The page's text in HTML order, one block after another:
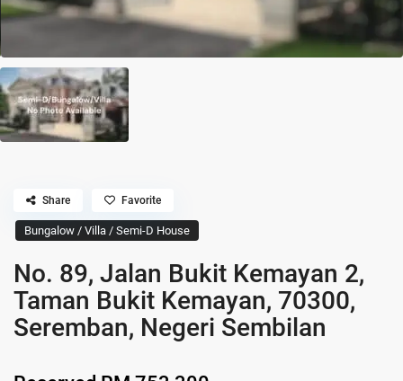
Bungalow / Villa / Semi-D House
No. 89, Jalan Bukit Kemayan 2,
Taman Bukit Kemayan, 70300,
Seremban, Negeri Sembilan
Share Favorite